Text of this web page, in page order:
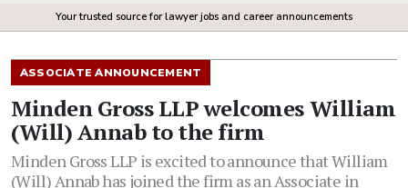
Your trusted source for lawyer jobs and career announcements
ASSOCIATE ANNOUNCEMENT
Minden Gross LLP welcomes William
(Will) Annab to the firm
Minden Gross LLP is excited to announce that William
(Will) Annab has joined the firm as an Associate in